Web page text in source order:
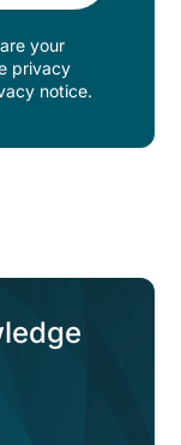
your
privacy
notice.